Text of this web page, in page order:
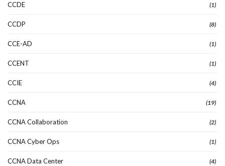
CCDE (1)
CCDP (8)
CCE-AD (1)
CCENT (1)
CCIE (4)
CCNA (19)
CCNA Collaboration (2)
CCNA Cyber Ops (1)
CCNA Data Center (4)